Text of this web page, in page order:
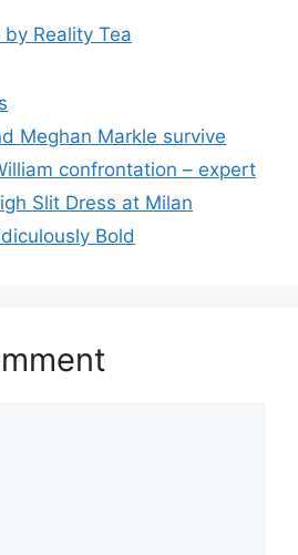
Reality Tea
Meghan Markle survive
confrontation – expert
Slit Dress at Milan
Bold